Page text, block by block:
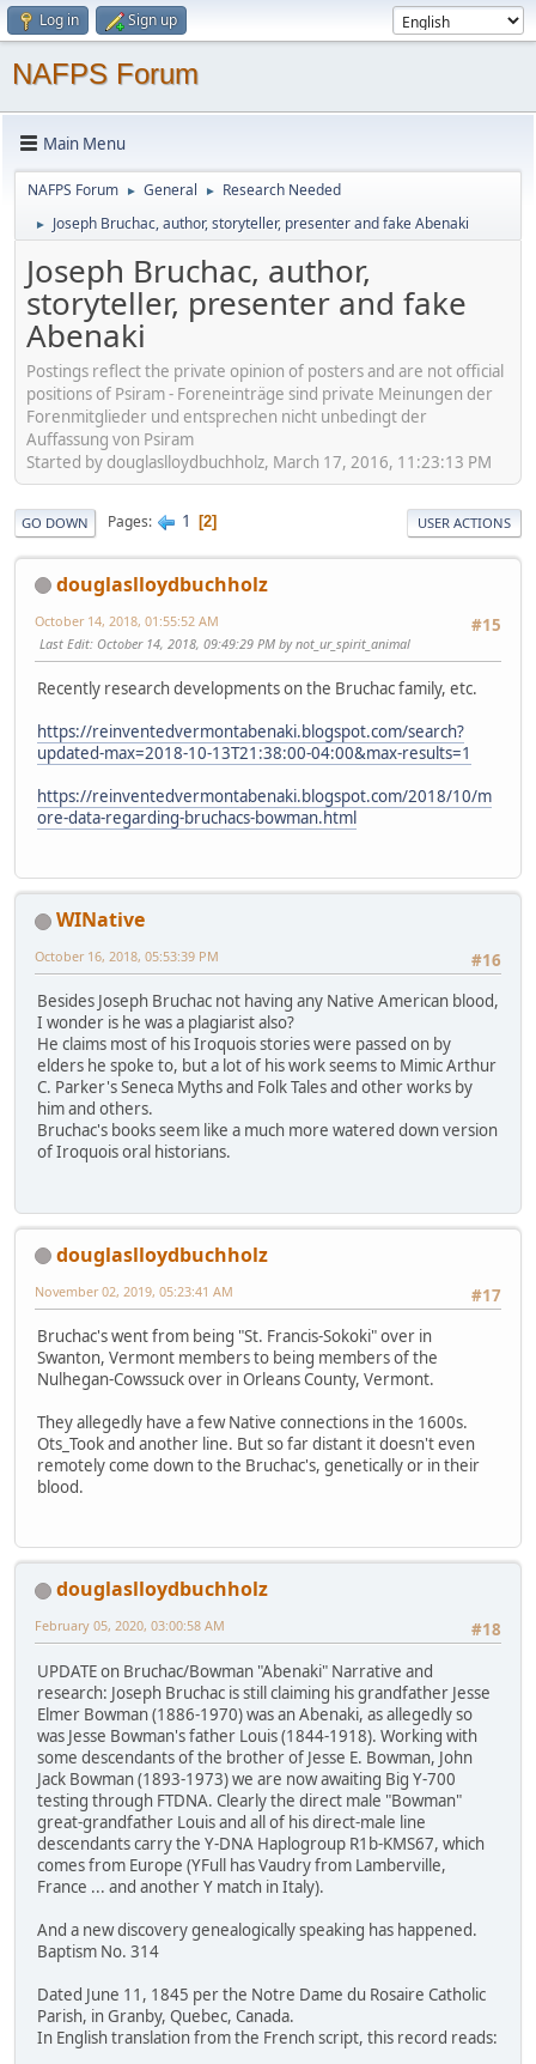
Log in Sign up
NAFPS Forum
Main Menu
NAFPS Forum ► General ► Research Needed
► Joseph Bruchac, author, storyteller, presenter and fake Abenaki
Joseph Bruchac, author,
storyteller, presenter and fake
Abenaki
Postings reflect the private opinion of posters and are not official
positions of Psiram - Foreneinträge sind private Meinungen der
Forenmitglieder und entsprechen nicht unbedingt der
Auffassung von Psiram
Started by douglaslloydbuchholz, March 17, 2016, 11:23:13 PM
GO DOWN Pages 1 2 USER ACTIONS
douglaslloydbuchholz
#15
October 14, 2018, 01:55:52 AM
Last Edit: October 14, 2018, 09:49:29 PM by not_ur_spirit_animal
Recently research developments on the Bruchac family, etc.
https://reinventedvermontabenaki.blogspot.com/search?
updated-max=2018-10-13T21:38:00-04:00&max-results=1
https://reinventedvermontabenaki.blogspot.com/2018/10/m
ore-data-regarding-bruchacs-bowman.html
WINative
#16
October 16, 2018, 05:53:39 PM
Besides Joseph Bruchac not having any Native American blood,
I wonder is he was a plagiarist also?
He claims most of his Iroquois stories were passed on by
elders he spoke to, but a lot of his work seems to Mimic Arthur
C. Parker's Seneca Myths and Folk Tales and other works by
him and others.
Bruchac's books seem like a much more watered down version
of Iroquois oral historians.
douglaslloydbuchholz
#17
November 02, 2019, 05:23:41 AM
Bruchac's went from being "St. Francis-Sokoki" over in
Swanton, Vermont members to being members of the
Nulhegan-Cowssuck over in Orleans County, Vermont.
They allegedly have a few Native connections in the 1600s.
Ots_Took and another line. But so far distant it doesn't even
remotely come down to the Bruchac's, genetically or in their
blood.
douglaslloydbuchholz
#18
February 05, 2020, 03:00:58 AM
UPDATE on Bruchac/Bowman "Abenaki" Narrative and
research: Joseph Bruchac is still claiming his grandfather Jesse
Elmer Bowman (1886-1970) was an Abenaki, as allegedly so
was Jesse Bowman's father Louis (1844-1918). Working with
some descendants of the brother of Jesse E. Bowman, John
Jack Bowman (1893-1973) we are now awaiting Big Y-700
testing through FTDNA. Clearly the direct male "Bowman"
great-grandfather Louis and all of his direct-male line
descendants carry the Y-DNA Haplogroup R1b-KMS67, which
comes from Europe (YFull has Vaudry from Lamberville,
France ... and another Y match in Italy).
And a new discovery genealogically speaking has happened.
Baptism No. 314
Dated June 11, 1845 per the Notre Dame du Rosaire Catholic
Parish, in Granby, Quebec, Canada.
In English translation from the French script, this record reads: